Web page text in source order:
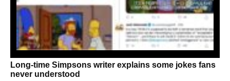
Long-time Simpsons writer explains some jokes fans
never understood